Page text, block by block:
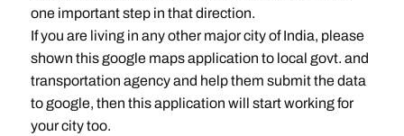
one important step in that direction.
If you are living in any other major city of India, please
shown this google maps application to local govt. and
transportation agency and help them submit the data
to google, then this application will start working for
your city too.